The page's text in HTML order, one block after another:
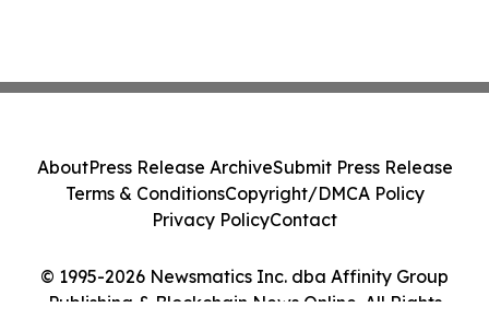
© 1995-2026 Newsmatics Inc. dba Affinity Group
Publishing & Blockchain News Online. All Rights
AboutPress Release ArchiveSubmit Press Release
Terms & ConditionsCopyright/DMCA Policy
Privacy PolicyContact